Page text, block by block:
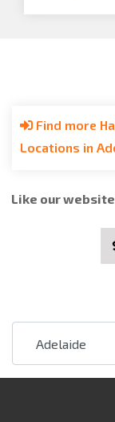
Find more
Locations in
Like our